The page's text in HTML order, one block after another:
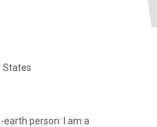
States
earth person: I am a